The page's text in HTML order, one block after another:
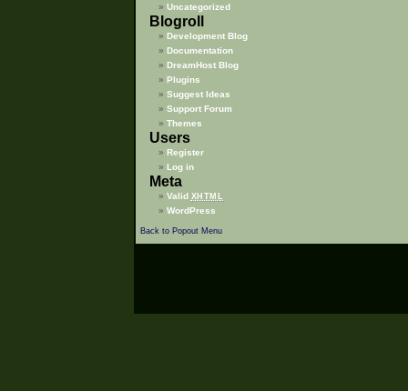
Uncategorized
Blogroll
Development Blog
Documentation
DreamHost Blog
Plugins
Suggest Ideas
Support Forum
Themes
Users
Register
Log in
Meta
Valid XHTML
WordPress
Back to Popout Menu